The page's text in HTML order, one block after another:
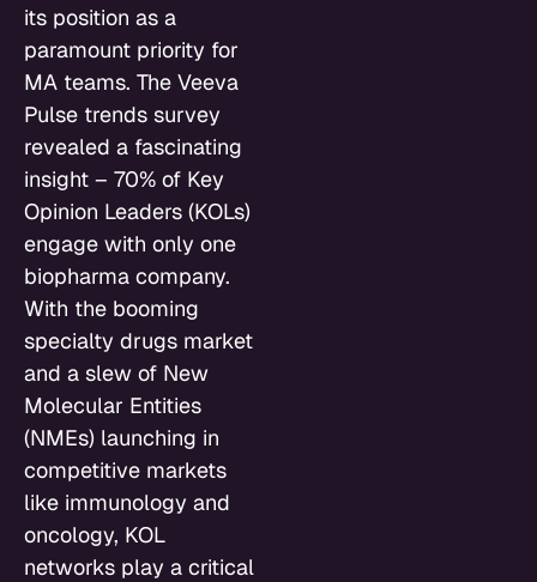
its position as a
paramount priority for
MA teams. The Veeva
Pulse trends survey
revealed a fascinating
insight – 70% of Key
Opinion Leaders (KOLs)
engage with only one
biopharma company.
With the booming
specialty drugs market
and a slew of New
Molecular Entities
(NMEs) launching in
competitive markets
like immunology and
oncology, KOL
networks play a critical